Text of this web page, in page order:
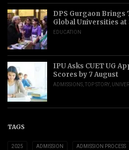
DPS Gurgaon Brings
Global Universities
EDUCATION
IPU Asks CUET UG
Scores by 7 August
ADMISSIONS TOP STORY
TAGS
2025 ADMISSION ADMISSION PROCESS